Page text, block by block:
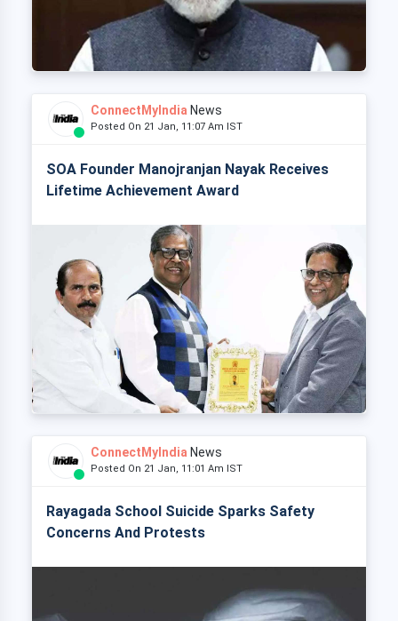
ConnectMyIndia News
Posted On 21 Jan, 11:07 Am IST
SOA Founder Manojranjan Nayak Receives
Lifetime Achievement Award
ConnectMyIndia News
Posted On 21 Jan, 11:01 Am IST
Rayagada School Suicide Sparks Safety
Concerns And Protests